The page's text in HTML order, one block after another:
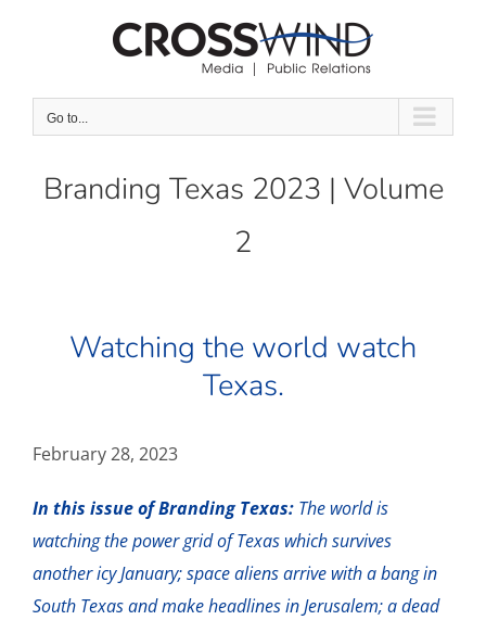
Go to...
Branding Texas 2023 | Volume
2
Watching the world watch
Texas.
February 28, 2023
In this issue of Branding Texas: The world is
watching the power grid of Texas which survives
another icy January; space aliens arrive with a bang in
South Texas and make headlines in Jerusalem; a dead